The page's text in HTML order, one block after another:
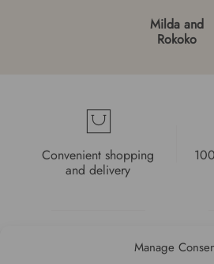
Manage
Milda and
Rokoko
Convenient shopping
and delivery